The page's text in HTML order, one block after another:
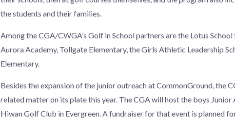
the students and their families.
Among the CGA/CWGA’s Golf in School partners are the Lotus
Aurora Academy, Tollgate Elementary, the Girls Athletic Leadership
Elementary.
Besides the expansion of the junior outreach at CommonGround, the
related matter on its plate this year. The CGA will host the boys Junior
Hiwan Golf Club in Evergreen. A fundraiser for that event is planned